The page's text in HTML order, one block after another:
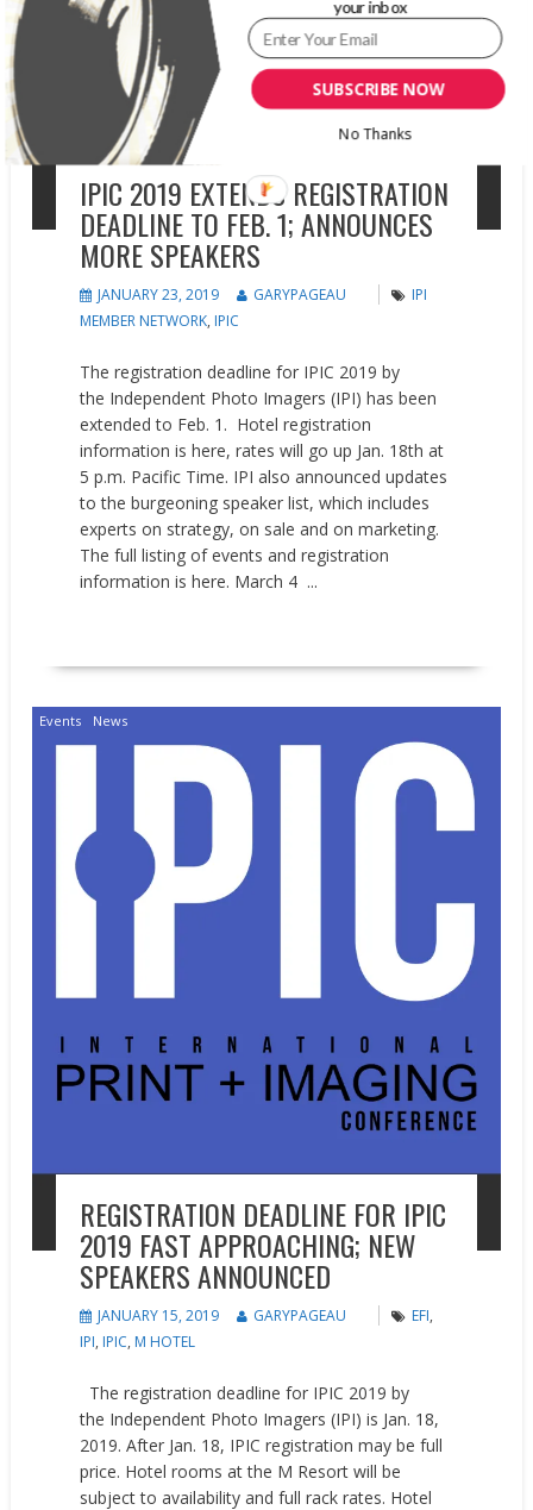
IPIC 2019 EXTENDS REGISTRATION
DEADLINE TO FEB. 1; ANNOUNCES
MORE SPEAKERS
JANUARY 23, 2019 GARYPAGEAU
IPI
MEMBER NETWORK, IPIC
The registration deadline for IPIC 2019 by
the Independent Photo Imagers (IPI) has been
extended to Feb. 1. Hotel registration
information is here, rates will go up Jan. 18th at
5 p.m. Pacific Time. IPI also announced updates
to the burgeoning speaker list, which includes
experts on strategy, on sale and on marketing.
The full listing of events and registration
information is here. March 4 ...
Events News
REGISTRATION DEADLINE FOR IPIC
2019 FAST APPROACHING; NEW
SPEAKERS ANNOUNCED
JANUARY 15, 2019 GARYPAGEAU EFI,
IPI, IPIC, M HOTEL
The registration deadline for IPIC 2019 by
the Independent Photo Imagers (IPI) is Jan. 18,
2019. After Jan. 18, IPIC registration may be full
price. Hotel rooms at the M Resort will be
subject to availability and full rack rates. Hotel
SUBSCRIBE NOW
your inbox
No Thanks